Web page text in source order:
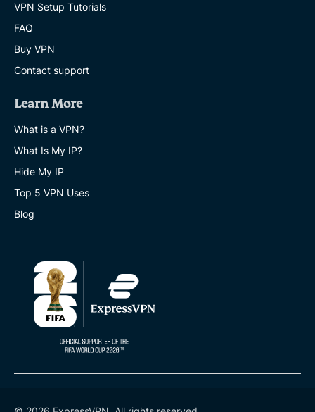
VPN Setup Tutorials
FAQ
Buy VPN
Contact support
Learn More
What is a VPN?
What Is My IP?
Hide My IP
Top 5 VPN Uses
Blog